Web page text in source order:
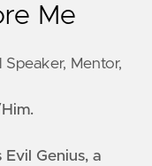
Me
Mentor,
Evil Genius, a